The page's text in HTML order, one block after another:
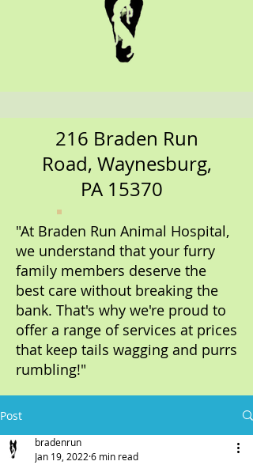
216 Braden Run
Road, Waynesburg,
PA 15370
"At Braden Run Animal Hospital,
we understand that your furry
family members deserve the
best care without breaking the
bank. That's why we're proud to
offer a range of services at prices
that keep tails wagging and purrs
rumbling!"
Post
bradenrun
Jan 19, 2022 6 min read